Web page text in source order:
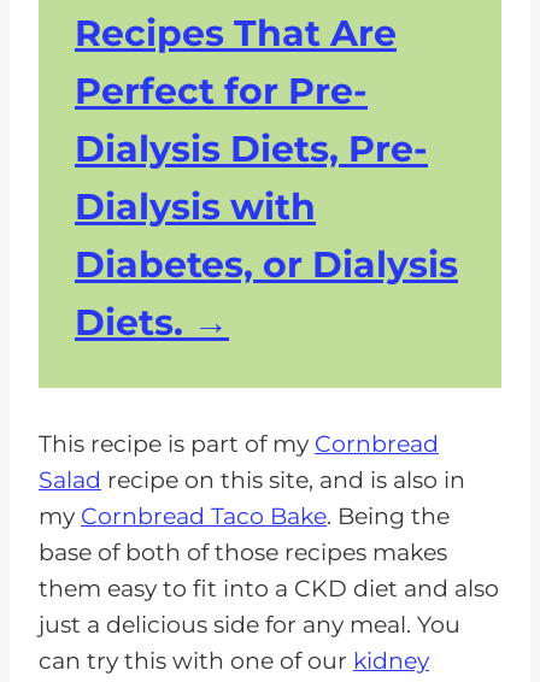
Recipes That Are
Perfect for Pre-
Dialysis Diets, Pre-
Dialysis with
Diabetes, or Dialysis
Diets.
This recipe is part of my Cornbread
Salad recipe on this site, and is also in
my Cornbread Taco Bake. Being the
base of both of those recipes makes
them easy to fit into a CKD diet and also
just a delicious side for any meal. You
can try this with one of our kidney